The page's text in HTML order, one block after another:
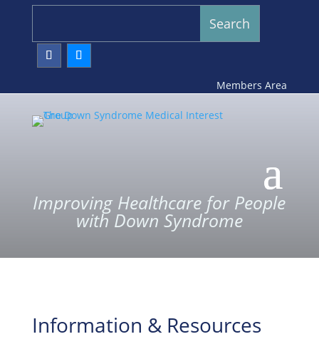
Members Area
Improving Healthcare for People
with Down Syndrome
Information & Resources